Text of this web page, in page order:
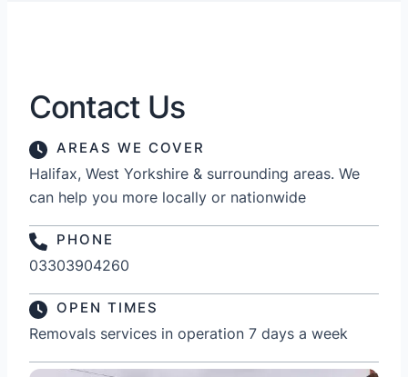
Contact Us
AREAS WE COVER
Halifax, West Yorkshire & surrounding areas. We
can help you more locally or nationwide
PHONE
03303904260
OPEN TIMES
Removals services in operation 7 days a week